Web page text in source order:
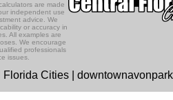
are made
independent use
advice. We
or accuracy in
All examples are
We encourage
professionals
issues.
Cities |